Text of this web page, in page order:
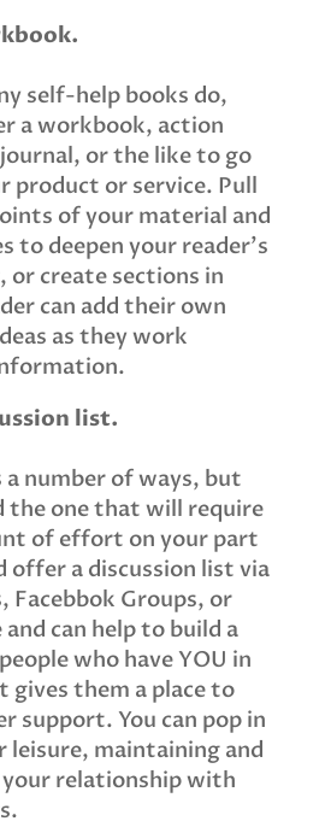
self-help books do,
a workbook, action
or the like to go
product or service. Pull
of your material and
to deepen your reader’s
or create sections in
can add their own
as they work
list.
a number of ways, but
the one that will require
of effort on your part
offer a discussion list via
Facebbok Groups, or
can help to build a
who have YOU in
gives them a place to
support. You can pop in
leisure, maintaining and
relationship with